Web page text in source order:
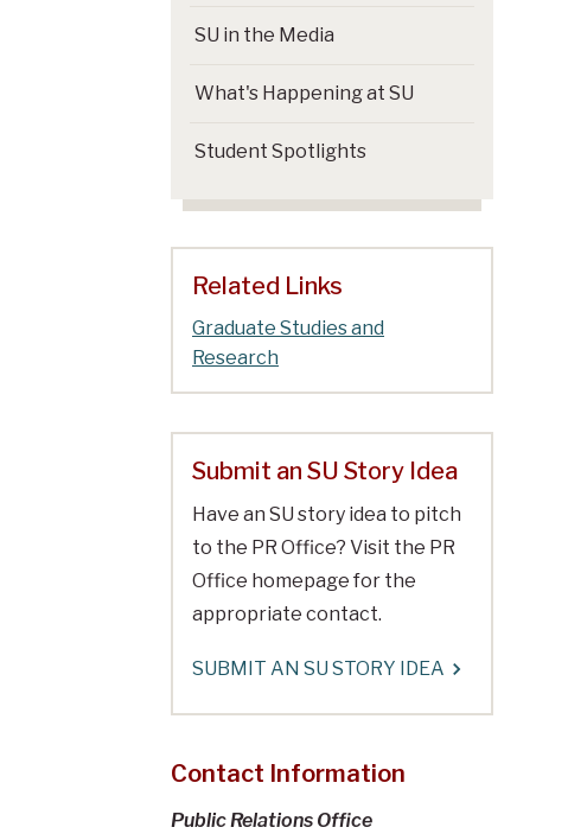
SU in the Media
What's Happening at SU
Student Spotlights
Related Links
Graduate Studies and
Research
Submit an SU Story Idea
Have an SU story idea to pitch
to the PR Office? Visit the PR
Office homepage for the
appropriate contact.
SUBMIT AN SU STORY IDEA
Contact Information
Public Relations Office